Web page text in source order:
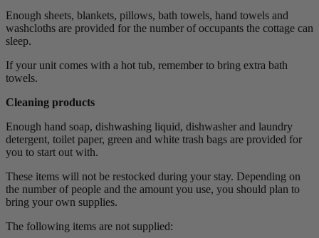
Enough sheets, blankets, pillows, bath towels, hand towels and
washcloths are provided for the number of occupants the cottage can
sleep.
If your unit comes with a hot tub, remember to bring extra bath
towels.
Cleaning products
Enough hand soap, dishwashing liquid, dishwasher and laundry
detergent, toilet paper, green and white trash bags are provided for
you to start out with.
These items will not be restocked during your stay. Depending on
the number of people and the amount you use, you should plan to
bring your own supplies.
The following items are not supplied: